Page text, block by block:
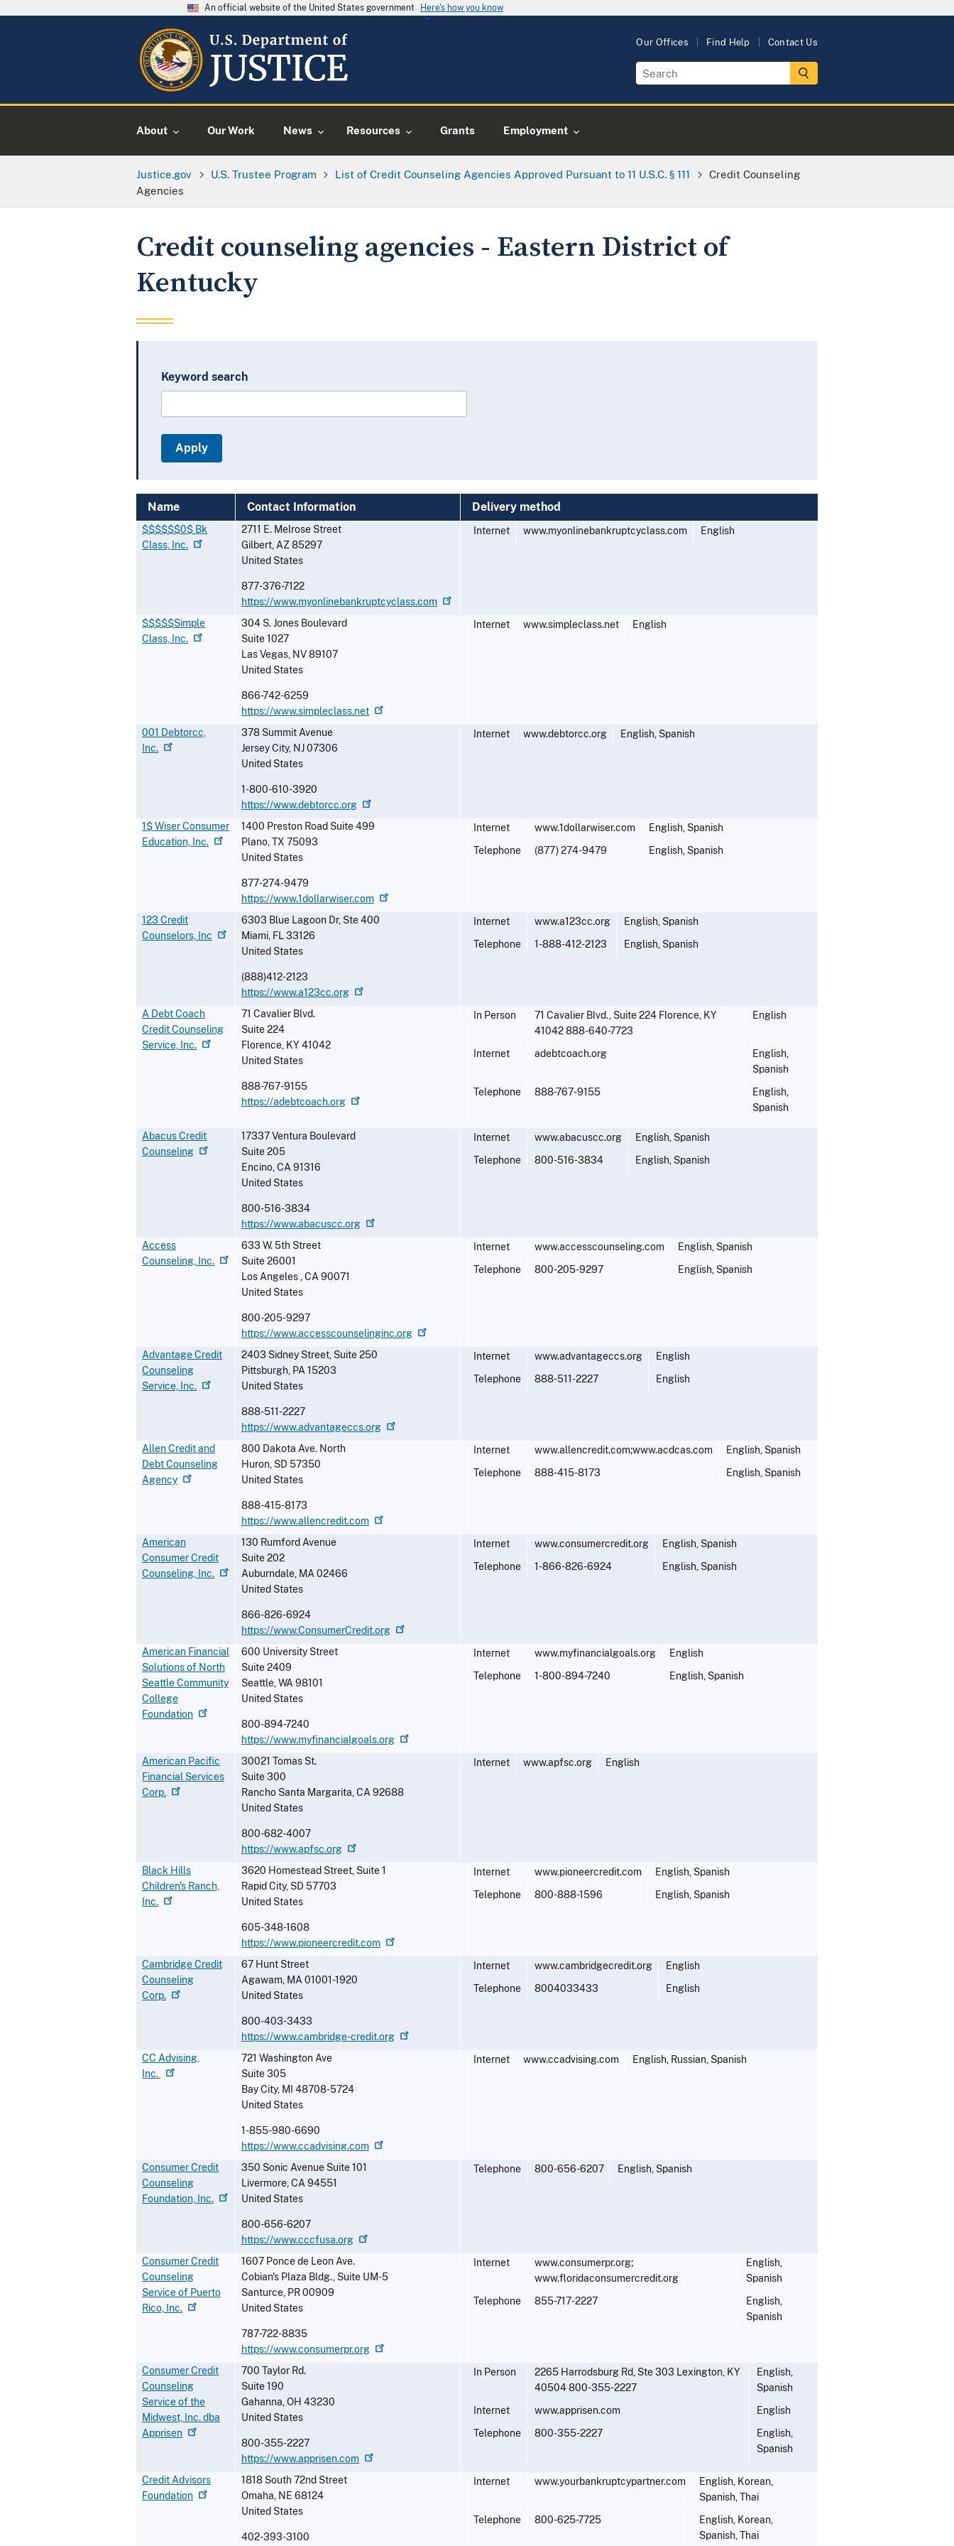
An official website of the United States government Here's how you know
Our Offices Find Help Contact Us
About Our Work News Resources Grants Employment
Justice.gov U.S. Trustee Program List of Credit Counseling Agencies Approved Pursuant to 11 U.S.C. § 111
Credit Counseling
Agencies
Credit counseling agencies - Eastern District of
Kentucky
Keyword search
Name Contact Information Delivery method
$$$$$$0$ Bk
Class,
Inc.
2711 E. Melrose Street
Gilbert AZ85297
United States
877-376-7122
https://www.myonlinebankruptcyclass.com
Internet www.myonlinebankruptcyclass.com English
$$$$$Simple
Class, Inc.
304 S. Jones Boulevard
Suite 1027
Las Vegas NV89107
United States
866-742-6259
https://www.simpleclass.net
Internet www.simpleclass.net English
001 Debtorcc,
Inc.
378 Summit Avenue
Jersey City, NJ07306
United States
1-800-610-3920
https://www.debtorcc.org
Internet www.debtorcc.org English, Spanish
1$ Wiser Consumer
Education, Inc.
1400 Preston Road Suite 499
Plano TX 75093
United States
877-274-9479
https://www.1dollarwiser.com
Internet www.1dollarwiser.com
English, Spanish
Telephone
(877) 274-9479 English, Spanish
123 Credit
Counselors,
Inc
6303 Blue Lagoon Dr, Ste 400
Miami FL33126
United States
(888)412-2123
https://www.a123cc.org
Internet www.a123cc.org
English, Spanish
Telephone
1-888-412-2123 English, Spanish
A Debt Coach
Credit Counseling
Service, Inc.
71 Cavalier Blvd.
Suite 224
Florence KY41042
United States
888-767-9155
https://adebtcoach.org
In Person
71 Cavalier Blvd., Suite 224 Florence, KY
41042 888-640-7723
English
Internet adebtcoach.org
English,
Spanish
Telephone
888-767-9155
English,
Spanish
Abacus Credit
Counseling
17337 Ventura Boulevard
Suite 205
Encino CA 91316
United States
800-516-3834
https://www.abacuscc.org
Internet www.abacuscc.org
English, Spanish
Telephone
800-516-3834 English, Spanish
Access
Counseling, Inc.
633 W. 5th Street
Suite 26001
Los Angeles CA 90071
United States
800-205-9297
https://www.accesscounselinginc.org
Internet www.accesscounseling.com
English, Spanish
Telephone
800-205-9297 English, Spanish
Advantage Credit
Counseling
Service,
Inc.
2403 Sidney Street, Suite 250
Pittsburgh PA 15203
United States
888-511-2227
https://www.advantageccs.org
Internet www.advantageccs.org
English
Telephone
888-511-2227 English
Allen Credit and
Debt Counseling
Agency
800 Dakota Ave. North
Huron SD 57350
United States
888-415-8173
https://www.allencredit.com
Internet www.allencredit.com;www.acdcas.com
English, Spanish
Telephone
888-415-8173 English, Spanish
American
Consumer Credit
Counseling,
Inc.
130 Rumford Avenue
Suite 202
Auburndale MA 02466
United States
866-826-6924
https://www.ConsumerCredit.org
Internet www.consumercredit.org
English, Spanish
Telephone
1-866-826-6924 English, Spanish
American Financial
Solutions of North
Seattle Community
College
Foundation
600 University Street
Suite 2409
Seattle WA 98101
United States
800-894-7240
https://www.myfinancialgoals.org
Internet www.myfinancialgoals.org
English
Telephone
1-800-894-7240 English, Spanish
American Pacific
Financial Services
Corp.
30021 Tomas St.
Suite 300
Rancho Santa Margarita CA 92688
United States
800-682-4007
https://www.apfsc.org
Internet www.apfsc.org English
Black Hills
Children's Ranch,
Inc.
3620 Homestead Street, Suite 1
Rapid City, SD 57703
United States
605-348-1608
https://www.pioneercredit.com
Internet www.pioneercredit.com
English, Spanish
Telephone
800-888-1596 English, Spanish
Cambridge Credit
Counseling
Corp.
67 Hunt Street
Agawam MA 01001-1920
United States
800-403-3433
https://www.cambridge-credit.org
Internet www.cambridgecredit.org
English
Telephone
8004033433 English
CC Advising,
Inc.
721 Washington Ave
Suite 305
Bay City, MI 48708-5724
United States
1-855-980-6690
https://www.ccadvising.com
Internet www.ccadvising.com English, Russian, Spanish
Consumer Credit
Counseling
Foundation,
Inc.
350 Sonic Avenue Suite 101
Livermore CA 94551
United States
800-656-6207
https://www.cccfusa.org
Telephone 800-656-6207 English, Spanish
Consumer Credit
Counseling
Service of Puerto
Rico, Inc.
1607 Ponce de Leon Ave.
Cobian's Plaza Bldg., Suite UM-5
Santurce PR00909
United States
787-722-8835
https://www.consumerpr.org
Internet
www.consumerpr.org;
www.floridaconsumercredit.org
English,
Spanish
Telephone
855-717-2227
English,
Spanish
Consumer Credit
Counseling
Service of the
Midwest, Inc. dba
Apprisen
700 Taylor Rd.
Suite 190
Gahanna OH 43230
United States
800-355-2227
https://www.apprisen.com
In Person
2265 Harrodsburg Rd, Ste 303 Lexington, KY
40504 800-355-2227
English,
Spanish
Internet
www.apprisen.com
English
Telephone
800-355-2227
English,
Spanish
Credit Advisors
Foundation
1818 South 72nd Street
Omaha NE 68124
United States
402-393-3100
Internet www.yourbankruptcypartner.com
English, Korean,
Spanish, Thai
Telephone
800-625-7725
English, Korean,
Spanish, Thai